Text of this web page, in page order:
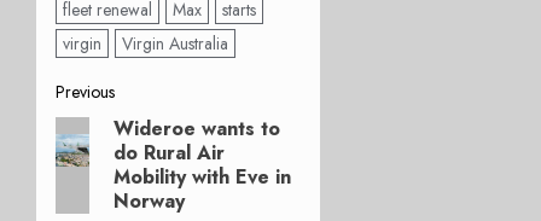
fleet renewal
Max
starts
virgin
Virgin Australia
Post
navigation
Previous
Previous
post:
Wideroe wants to
do Rural Air
Mobility with Eve in
Norway